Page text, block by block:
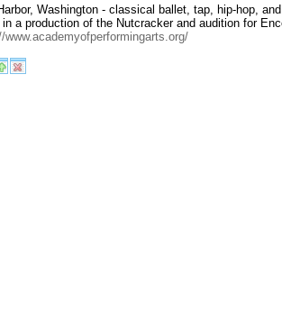
Washington - classical ballet, tap, hip-hop,
in a production of the Nutcracker and audition for
www.academyofperformingarts.org/